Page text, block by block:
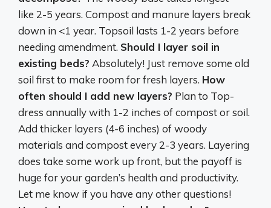
like 2-5 years. Compost and manure layers break
down in <1 year. Topsoil lasts 1-2 years before
needing amendment. Should I layer soil in
existing beds? Absolutely! Just remove some old
soil first to make room for fresh layers. How
often should I add new layers? Plan to Top-
dress annually with 1-2 inches of compost or soil.
Add thicker layers (4-6 inches) of woody
materials and compost every 2-3 years. Layering
does take some work up front, but the payoff is
huge for your garden’s health and productivity.
Let me know if you have any other questions!